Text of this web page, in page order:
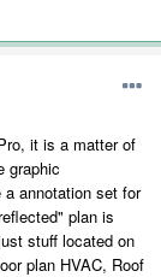
it is a matter of
graphic
annotation set for
plan is
stuff located on
plan HVAC, Roof